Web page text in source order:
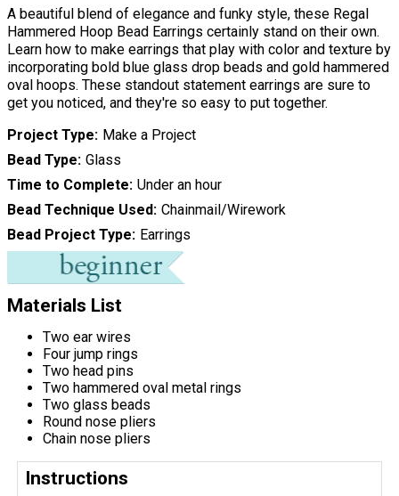
A beautiful blend of elegance and funky style, these Regal
Hammered Hoop Bead Earrings certainly stand on their own.
Learn how to make earrings that play with color and texture by
incorporating bold blue glass drop beads and gold hammered
oval hoops. These standout statement earrings are sure to
get you noticed, and they're so easy to put together.
Project Type
Make a Project
Bead Type Glass
Time to Complete Under an hour
Bead Technique Used Chainmail/Wirework
Bead Project Type
Earrings
Materials List
Two ear wires
Four jump rings
Two head pins
Two hammered oval metal rings
Two glass beads
Round nose pliers
Chain nose pliers
Instructions